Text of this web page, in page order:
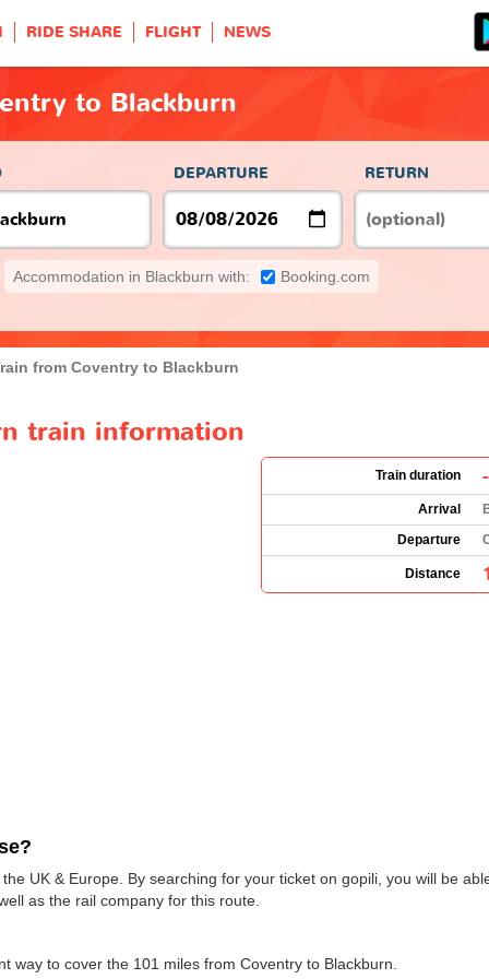
RIDE SHARE FLIGHT NEWS
to Blackburn
DEPARTURE RETURN
Accommodation in Blackburn with: Booking.com
from Coventry to Blackburn
train information
Train duration -
Arrival
Departure
Distance
UK & Europe. By searching for your ticket on gopili, you will be
as the rail company for this route.
way to cover the 101 miles from Coventry to Blackburn.